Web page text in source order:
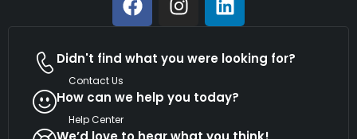
Didn't find what you were looking for?
Contact Us
How can we help you today?
Help Center